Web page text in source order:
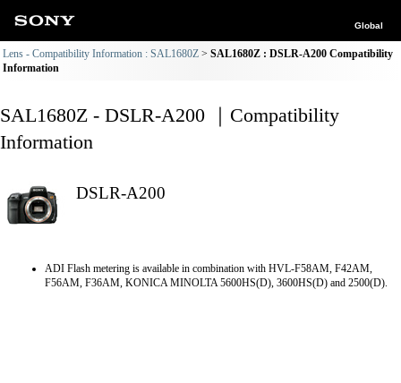
Global
Lens - Compatibility Information : SAL1680Z
SAL1680Z : DSLR-A200 Compatibility
Information
SAL1680Z - DSLR-A200 ｜Compatibility
Information
DSLR-A200
ADI Flash metering is available in combination with HVL-F58AM, F42AM,
F56AM, F36AM, KONICA MINOLTA 5600HS(D), 3600HS(D) and 2500(D).